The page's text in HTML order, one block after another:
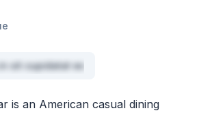
sit cupidatat ex
is an American casual dining